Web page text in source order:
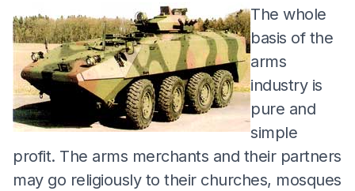
The whole
basis of the
arms
industry is
pure and
simple
profit. The arms merchants and their partners
may go religiously to their churches, mosques